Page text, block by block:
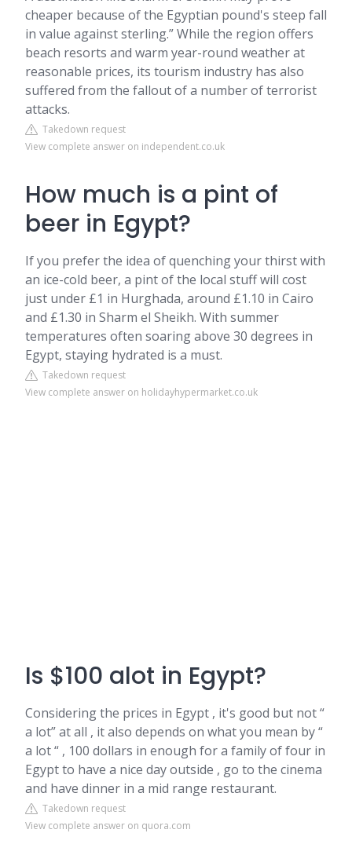
cheaper because of the Egyptian pound's steep fall
in value against sterling.” While the region offers
beach resorts and warm year-round weather at
reasonable prices, its tourism industry has also
suffered from the fallout of a number of terrorist
attacks.
Takedown request
View complete answer on independent.co.uk
How much is a pint of
beer in Egypt?
If you prefer the idea of quenching your thirst with
an ice-cold beer, a pint of the local stuff will cost
just under £1 in Hurghada, around £1.10 in Cairo
and £1.30 in Sharm el Sheikh. With summer
temperatures often soaring above 30 degrees in
Egypt, staying hydrated is a must.
Takedown request
View complete answer on holidayhypermarket.co.uk
Is $100 alot in Egypt?
Considering the prices in Egypt , it's good but not “
a lot” at all , it also depends on what you mean by “
a lot “ , 100 dollars in enough for a family of four in
Egypt to have a nice day outside , go to the cinema
and have dinner in a mid range restaurant.
Takedown request
View complete answer on quora.com